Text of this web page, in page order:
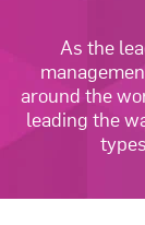
As the
around the
leading the